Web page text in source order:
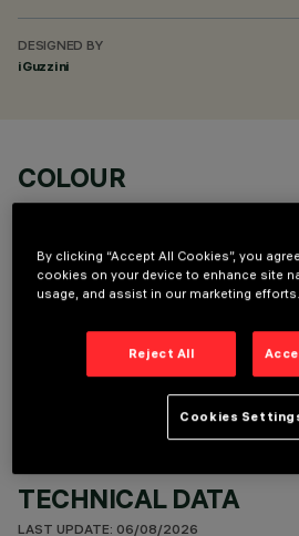
DESIGNED BY
iGuzzini
COLOUR
OPTIONAL
TECHNICAL DATA
LAST UPDATE: 06/08/2026
By clicking “Accept All Cookies”, you
cookies on your device to enhance site
usage, and assist in our marketing efforts.
Reject All
Cookies